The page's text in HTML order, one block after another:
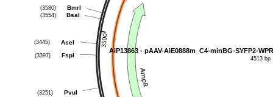
BmrI
(3580)
BsaI
(3554)
AseI
(3445)
FspI
(3397)
PvuI
(3251)
4513 bp